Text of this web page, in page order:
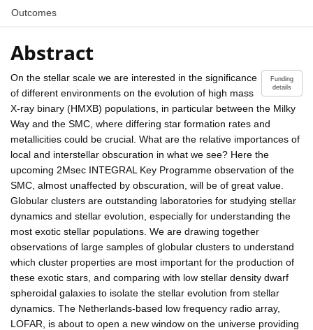
Outcomes
Abstract
Funding
details
On the stellar scale we are interested in the significance
of different environments on the evolution of high mass
X-ray binary (HMXB) populations, in particular between the Milky
Way and the SMC, where differing star formation rates and
metallicities could be crucial. What are the relative importances of
local and interstellar obscuration in what we see? Here the
upcoming 2Msec INTEGRAL Key Programme observation of the
SMC, almost unaffected by obscuration, will be of great value.
Globular clusters are outstanding laboratories for studying stellar
dynamics and stellar evolution, especially for understanding the
most exotic stellar populations. We are drawing together
observations of large samples of globular clusters to understand
which cluster properties are most important for the production of
these exotic stars, and comparing with low stellar density dwarf
spheroidal galaxies to isolate the stellar evolution from stellar
dynamics. The Netherlands-based low frequency radio array,
LOFAR, is about to open a new window on the universe providing